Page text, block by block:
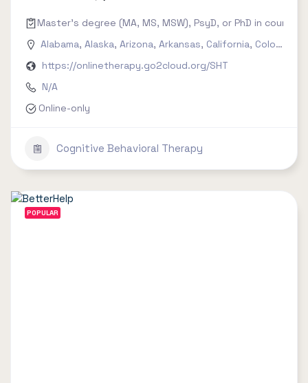
Master's degree (MA, MS, MSW), PsyD, or PhD in
Alabama, Alaska, Arizona, Arkansas, California, Colorado
https://onlinetherapy.go2cloud.org/SHT
N/A
Online-only
Cognitive Behavioral Therapy
POPULAR